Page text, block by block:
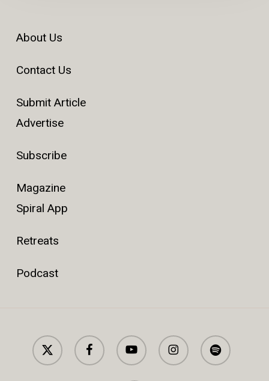
About Us
Contact Us
Submit Article
Advertise
Subscribe
Magazine
Spiral App
Retreats
Podcast
x-
twitter
facebook youtube instagram spotify